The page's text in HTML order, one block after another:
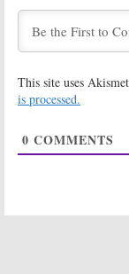
The
Goldbergs, Survivor
This site uses
is processed.
0 COMMENTS